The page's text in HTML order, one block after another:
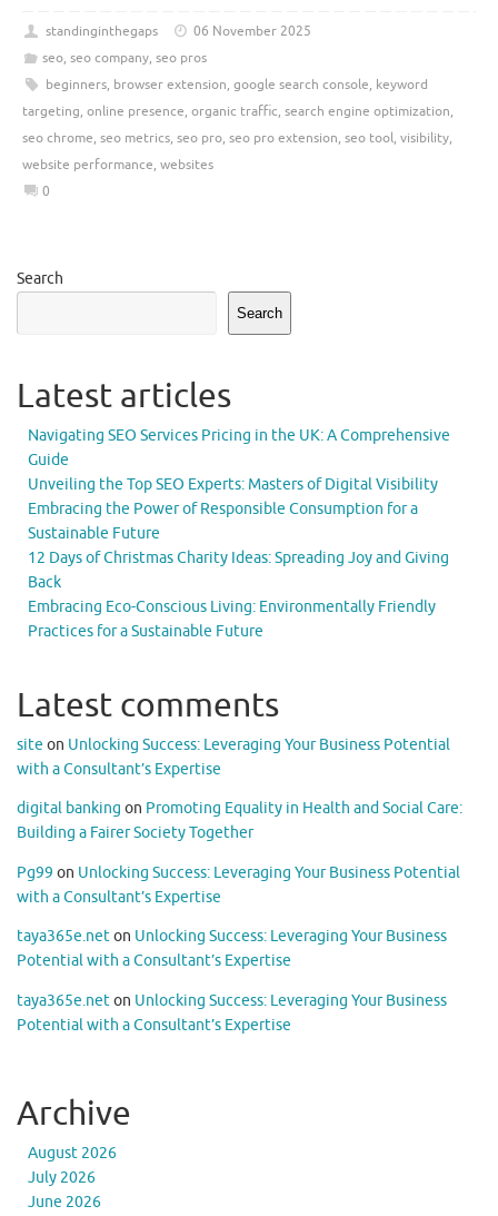
standinginthegaps
06 November 2025
seo, seo company, seo pros
beginners, browser extension, google search console, keyword
targeting, online presence, organic traffic, search engine optimization,
seo chrome, seo metrics, seo pro, seo pro extension, seo tool, visibility,
website performance, websites
0
Search
Search
Latest articles
Navigating SEO Services Pricing in the UK: A Comprehensive
Guide
Unveiling the Top SEO Experts: Masters of Digital Visibility
Embracing the Power of Responsible Consumption for a
Sustainable Future
12 Days of Christmas Charity Ideas: Spreading Joy and Giving
Back
Embracing Eco-Conscious Living: Environmentally Friendly
Practices for a Sustainable Future
Latest comments
site on Unlocking Success: Leveraging Your Business Potential
with a Consultant’s Expertise
digital banking on Promoting Equality in Health and Social Care:
Building a Fairer Society Together
Pg99 on Unlocking Success: Leveraging Your Business Potential
with a Consultant’s Expertise
taya365e.neton Unlocking Success: Leveraging Your Business
Potential with a Consultant’s Expertise
taya365e.neton Unlocking Success: Leveraging Your Business
Potential with a Consultant’s Expertise
Archive
August 2026
July 2026
June 2026